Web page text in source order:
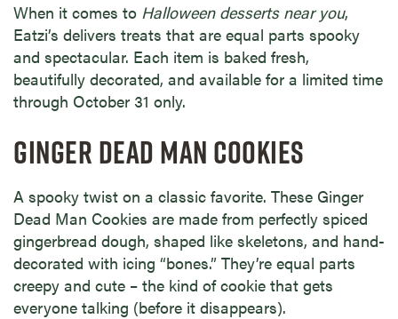
When it comes to Halloween desserts near you,
Eatzi’s delivers treats that are equal parts spooky
and spectacular. Each item is baked fresh,
beautifully decorated, and available for a limited time
through October 31 only.
GINGER DEAD MAN COOKIES
A spooky twist on a classic favorite. These Ginger
Dead Man Cookies are made from perfectly spiced
gingerbread dough, shaped like skeletons, and hand-
decorated with icing “bones.” They’re equal parts
creepy and cute – the kind of cookie that gets
everyone talking (before it disappears).